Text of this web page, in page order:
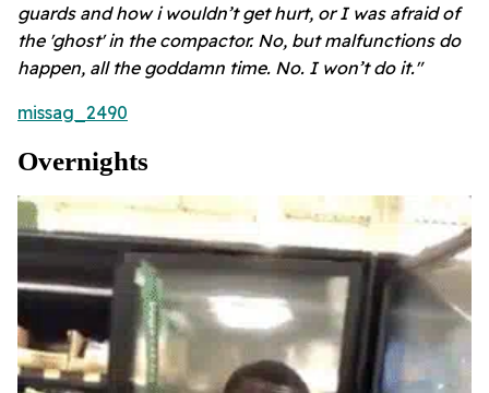
guards and how i wouldn’t get hurt, or I was afraid of
the 'ghost' in the compactor. No, but malfunctions do
happen, all the goddamn time. No. I won’t do it."
missag_2490
Overnights